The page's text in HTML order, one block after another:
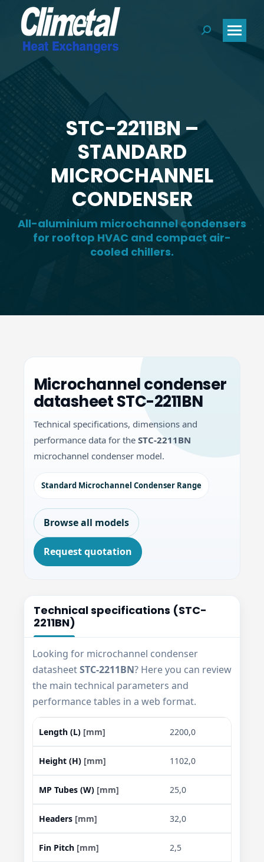
Search:
STC-2211BN –
STANDARD
MICROCHANNEL
CONDENSER
All-aluminium microchannel condensers
for rooftop HVAC and compact air-
cooled chillers.
Microchannel condenser
datasheet STC-2211BN
Technical specifications, dimensions and
performance data for the STC-2211BN
microchannel condenser model.
Standard Microchannel Condenser Range
Browse all models
Request quotation
Technical specifications (STC-
2211BN)
Looking for microchannel condenser
datasheetSTC-2211BN? Here you can review
the main technical parameters and
performance tables in a web format.
Length (L) [mm] 2200,0
Height (H) [mm] 1102,0
MP Tubes (W) [mm] 25,0
Headers [mm] 32,0
Fin Pitch [mm] 2,5